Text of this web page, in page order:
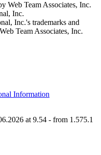
Web Team Associates, Inc.
Inc.
Inc.'s trademarks and
Team Associates, Inc.
Information
at 9.54 - from 1.575.1